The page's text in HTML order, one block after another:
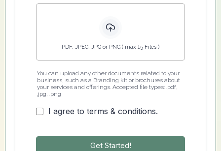
PDF, JPEG, JPG or PNG ( max 15 Files )
You can upload any other documents related to your
business, such as a Branding kit or brochures about
your services and offerings. Accepted file types: .pdf,
.jpg, .png
I agree to terms & conditions.
Get Started!